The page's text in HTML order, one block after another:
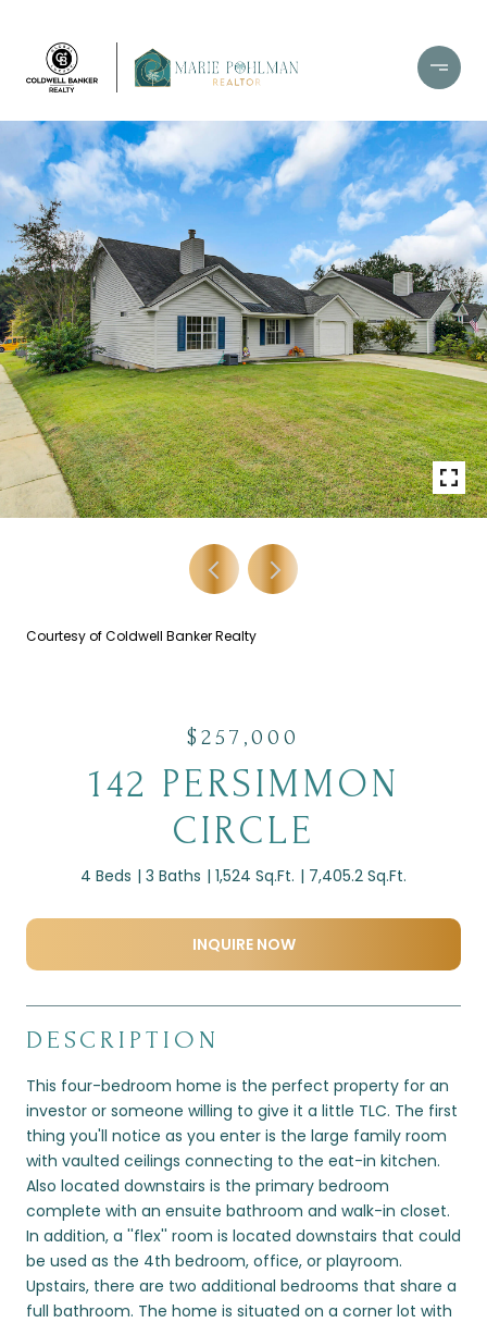
Courtesy of Coldwell Banker Realty
$257,000
142 PERSIMMON
CIRCLE
4 Beds 3 Baths 1,524 Sq.Ft. 7,405.2 Sq.Ft.
INQUIRE NOW
DESCRIPTION
This four-bedroom home is the perfect property for an
investor or someone willing to give it a little TLC. The first
thing you'll notice as you enter is the large family room
with vaulted ceilings connecting to the eat-in kitchen.
Also located downstairs is the primary bedroom
complete with an ensuite bathroom and walk-in closet.
In addition, a ''flex'' room is located downstairs that could
be used as the 4th bedroom, office, or playroom.
Upstairs, there are two additional bedrooms that share a
full bathroom. The home is situated on a corner lot with